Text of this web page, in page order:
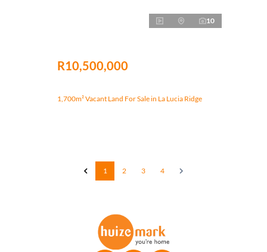
10
R10,500,000
1,700m² Vacant Land For Sale in La Lucia Ridge
1 2 3 4